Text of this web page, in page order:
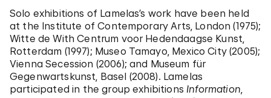
Solo exhibitions of Lamelas’s work have been held
at the Institute of Contemporary Arts, London (1975);
Witte de With Centrum voor Hedendaagse Kunst,
Rotterdam (1997); Museo Tamayo, Mexico City (2005);
Vienna Secession (2006); and Museum für
Gegenwartskunst, Basel (2008). Lamelas
participated in the group exhibitions Information,